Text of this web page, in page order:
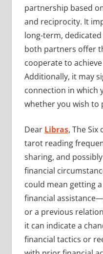
partnership based
and reciprocity. It
long-term,
both partners offer
cooperate to
Additionally, it may
connection in which
whether you wish to
Dear Libras, The Six
tarot reading
sharing, and
financial
could mean getting
financial
or a previous
it can indicate a
financial tactics or